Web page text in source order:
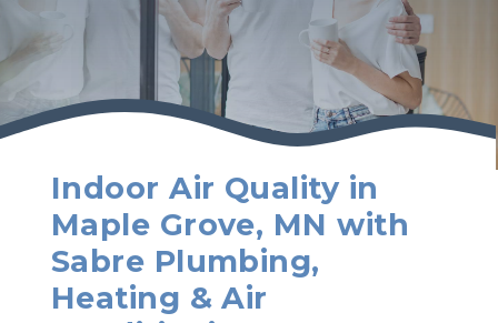
Indoor Air Quality in
Maple Grove, MN with
Sabre Plumbing,
Heating & Air